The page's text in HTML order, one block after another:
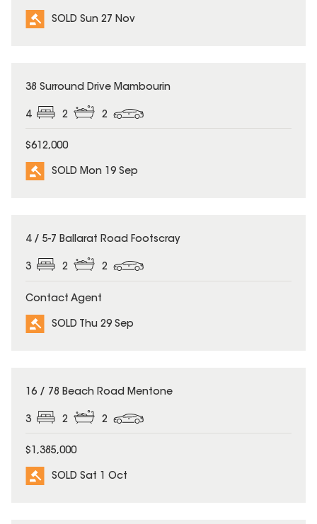
SOLD Sun 27 Nov
SOLD
38 Surround Drive Mambourin
4 2 2
$612,000
SOLD Mon 19 Sep
SOLD
4 / 5-7 Ballarat Road Footscray
3 2 2
Contact Agent
SOLD Thu 29 Sep
SOLD
16 / 78 Beach Road Mentone
3 2 2
$1,385,000
SOLD Sat 1 Oct